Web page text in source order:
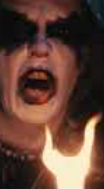
of our burning
lineup includes a
Skriu on Drums and
the Malpherno Studio
have taken a huge
aggression.